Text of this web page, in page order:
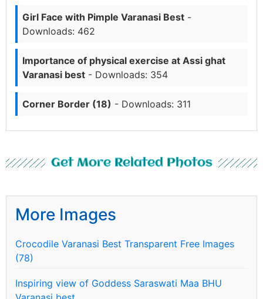
Girl Face with Pimple Varanasi Best -
Downloads: 462
Importance of physical exercise at Assi ghat
Varanasi best - Downloads: 354
Corner Border (18) - Downloads: 311
Get More Related Photos
More Images
Crocodile Varanasi Best Transparent Free Images
(78)
Inspiring view of Goddess Saraswati Maa BHU